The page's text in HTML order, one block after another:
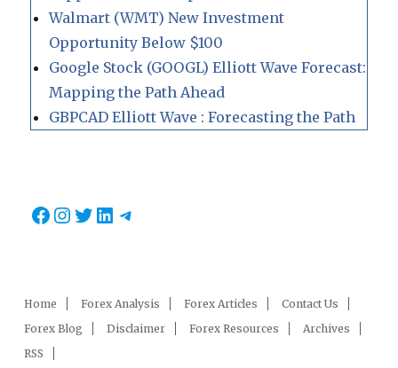
Walmart (WMT) New Investment
Opportunity Below $100
Google Stock (GOOGL) Elliott Wave Forecast:
Mapping the Path Ahead
GBPCAD Elliott Wave : Forecasting the Path
Facebook
Instagram
Twitter
LinkedIn
Telegram
Home Forex Analysis Forex Articles
Contact Us
Forex Blog
Disclaimer Forex Resources
Archives
RSS